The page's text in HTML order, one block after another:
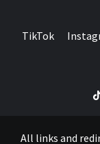
TikTok
All links and